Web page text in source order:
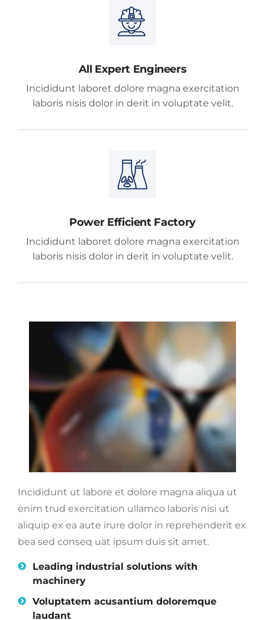
All Expert Engineers
Incididunt laboret dolore magna exercitation
laboris nisis dolor in derit in voluptate velit.
Power Efficient Factory
Incididunt laboret dolore magna exercitation
laboris nisis dolor in derit in voluptate velit.
Incididunt ut labore et dolore magna aliqua ut
enim trud exercitation ullamco laboris nisi ut
aliquip ex ea aute irure dolor in reprehenderit ex
bea sed conseq uat ipsum duis sit amet.
Leading industrial solutions with
machinery
Voluptatem acusantium doloremque
laudant